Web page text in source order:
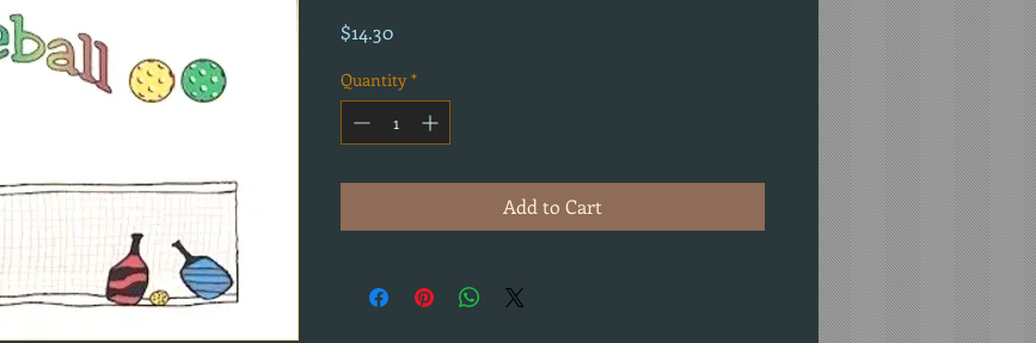
$14.30Price
Quantity *
Add to Cart